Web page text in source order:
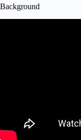
Background